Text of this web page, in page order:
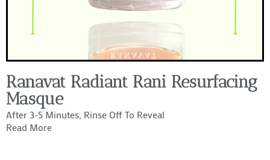
Ranavat Radiant Rani Resurfacing
Masque
After 3-5 Minutes, Rinse Off To Reveal
Read More